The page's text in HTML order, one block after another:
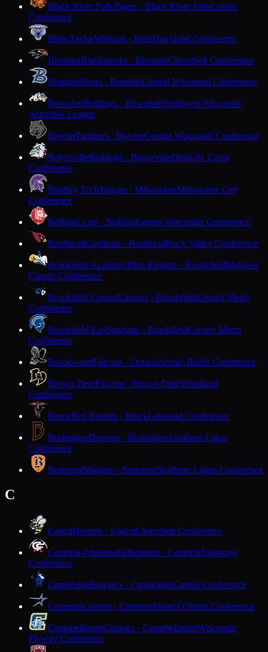
Black River FallsTigers · Black River FallsCoulee
Conference
Blair-TaylorWildcats · BlairDairyland Conference
BloomerBlackhawks · BloomerCloverbelt Conference
BonduelBears · BonduelCentral Wisconsin Conference
BoscobelBulldogs · BoscobelSouthwest Wisconsin
Activities League
BowlerPanthers · BowlerCentral Wisconsin Conference
BoycevilleBulldogs · BoycevilleDunn-St. Croix
Conference
Bradley TechTrojans · MilwaukeeMilwaukee City
Conference
BrillionLions · BrillionEastern Wisconsin Conference
BrodheadCardinals · BrodheadRock Valley Conference
Brookfield AcademyBlue Knights · BrookfieldMidwest
Classic Conference
Brookfield CentralLancers · BrookfieldGreater Metro
Conference
Brookfield EastSpartans · BrookfieldGreater Metro
Conference
BrookwoodFalcons · OntarioScenic Bluffs Conference
Brown DeerFalcons · Brown DeerWoodland
Conference
BruceRed Raiders · BruceLakeland Conference
BurlingtonDemons · BurlingtonSouthern Lakes
Conference
ButternutMidgets · ButternutNorthern Lights Conference
C
CadottHornets · CadottCloverbelt Conference
Cambria-FrieslandHilltoppers · CambriaTrailways
Conference
CambridgeBluejays · CambridgeCapitol Conference
CameronComets · CameronHeart O'North Conference
CampbellsportCougars · CampbellsportWisconsin
Flyway Conference